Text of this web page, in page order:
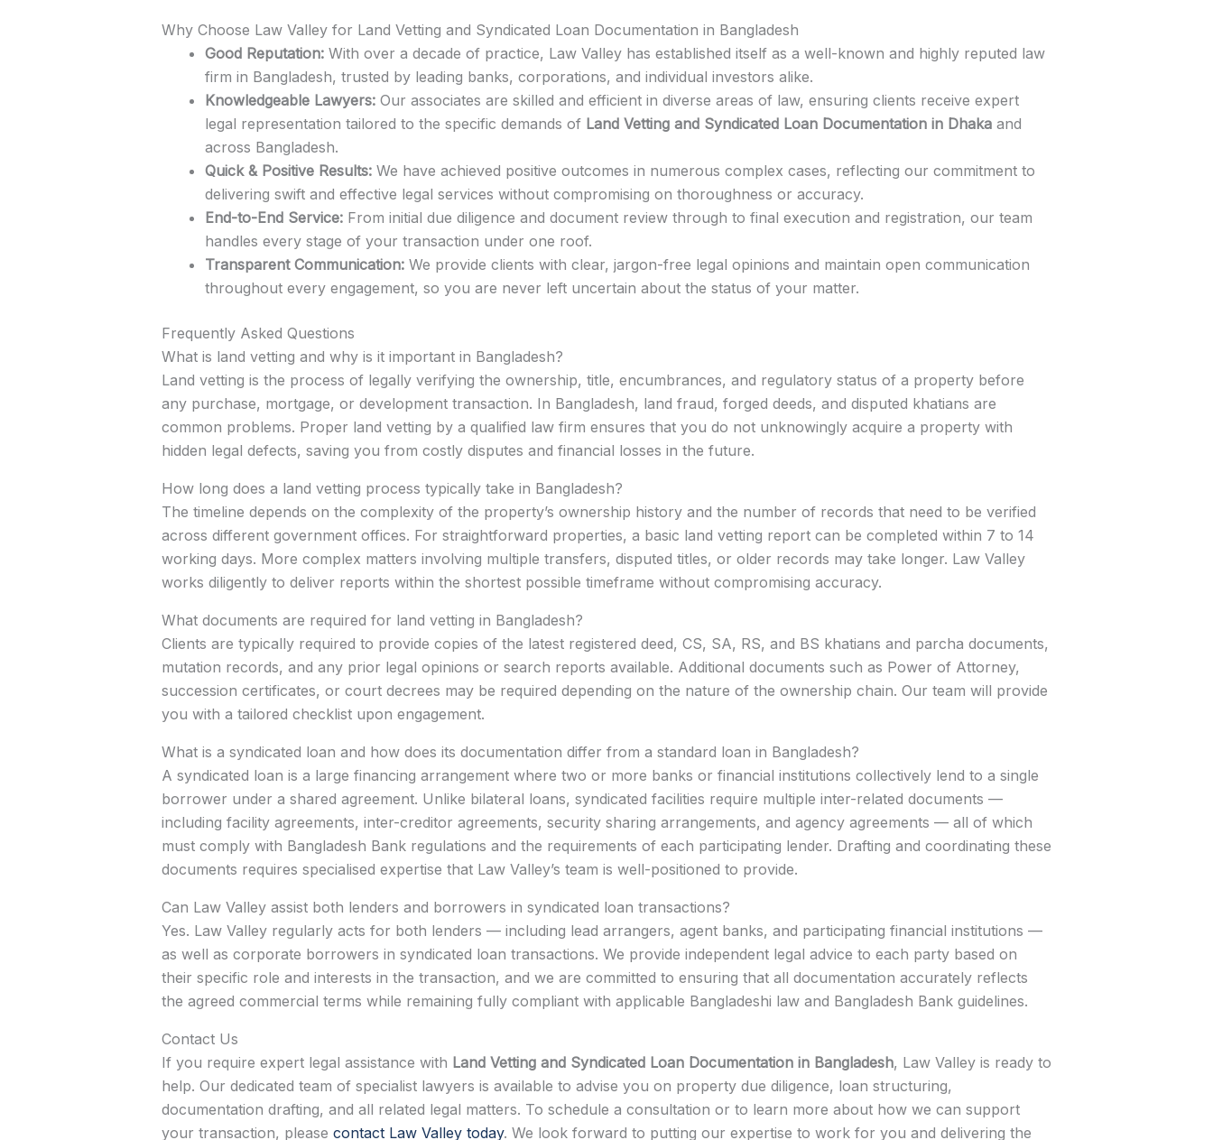
Why Choose Law Valley for Land Vetting and Syndicated Loan Documentation in Bangladesh
Good Reputation:With over a decade of practice, Law Valley has established itself as a well-known and highly reputed law
firm in Bangladesh, trusted by leading banks, corporations, and individual investors alike.
Knowledgeable Lawyers:Our associates are skilled and efficient in diverse areas of law, ensuring clients receive expert
legal representation tailored to the specific demands of Land Vetting and Syndicated Loan Documentation in Dhakaand
across Bangladesh.
Quick & Positive Results:We have achieved positive outcomes in numerous complex cases, reflecting our commitment to
delivering swift and effective legal services without compromising on thoroughness or accuracy.
End-to-End Service:From initial due diligence and document review through to final execution and registration, our team
handles every stage of your transaction under one roof.
Transparent Communication:We provide clients with clear, jargon-free legal opinions and maintain open communication
throughout every engagement, so you are never left uncertain about the status of your matter.
Frequently Asked Questions
What is land vetting and why is it important in Bangladesh?
Land vetting is the process of legally verifying the ownership, title, encumbrances, and regulatory status of a property before
any purchase, mortgage, or development transaction. In Bangladesh, land fraud, forged deeds, and disputed khatians are
common problems. Proper land vetting by a qualified law firm ensures that you do not unknowingly acquire a property with
hidden legal defects, saving you from costly disputes and financial losses in the future.
How long does a land vetting process typically take in Bangladesh?
The timeline depends on the complexity of the property’s ownership history and the number of records that need to be verified
across different government offices. For straightforward properties, a basic land vetting report can be completed within 7 to 14
working days. More complex matters involving multiple transfers, disputed titles, or older records may take longer. Law Valley
works diligently to deliver reports within the shortest possible timeframe without compromising accuracy.
What documents are required for land vetting in Bangladesh?
Clients are typically required to provide copies of the latest registered deed, CS, SA, RS, and BS khatians and parcha documents,
mutation records, and any prior legal opinions or search reports available. Additional documents such as Power of Attorney,
succession certificates, or court decrees may be required depending on the nature of the ownership chain. Our team will provide
you with a tailored checklist upon engagement.
What is a syndicated loan and how does its documentation differ from a standard loan in Bangladesh?
A syndicated loan is a large financing arrangement where two or more banks or financial institutions collectively lend to a single
borrower under a shared agreement. Unlike bilateral loans, syndicated facilities require multiple inter-related documents —
including facility agreements, inter-creditor agreements, security sharing arrangements, and agency agreements — all of which
must comply with Bangladesh Bank regulations and the requirements of each participating lender. Drafting and coordinating these
documents requires specialised expertise that Law Valley’s team is well-positioned to provide.
Can Law Valley assist both lenders and borrowers in syndicated loan transactions?
Yes. Law Valley regularly acts for both lenders — including lead arrangers, agent banks, and participating financial institutions —
as well as corporate borrowers in syndicated loan transactions. We provide independent legal advice to each party based on
their specific role and interests in the transaction, and we are committed to ensuring that all documentation accurately reflects
the agreed commercial terms while remaining fully compliant with applicable Bangladeshi law and Bangladesh Bank guidelines.
Contact Us
If you require expert legal assistance with Land Vetting and Syndicated Loan Documentation in Bangladesh, Law Valley is ready to
help. Our dedicated team of specialist lawyers is available to advise you on property due diligence, loan structuring,
documentation drafting, and all related legal matters. To schedule a consultation or to learn more about how we can support
your transaction, please contact Law Valley today. We look forward to putting our expertise to work for you and delivering the